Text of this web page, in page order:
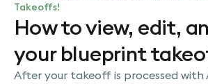
Takeoffs!
How to view, edit,
your blueprint
After your takeoff is processed with